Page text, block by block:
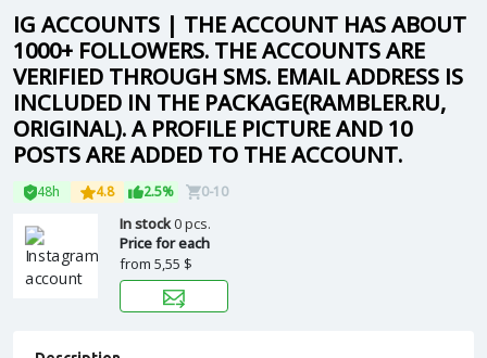
IG ACCOUNTS | THE ACCOUNT HAS ABOUT
1000+ FOLLOWERS. THE ACCOUNTS ARE
VERIFIED THROUGH SMS. EMAIL ADDRESS IS
INCLUDED IN THE PACKAGE(RAMBLER.RU,
ORIGINAL). A PROFILE PICTURE AND 10
POSTS ARE ADDED TO THE ACCOUNT.
48h 4.8 2.5% 0-10
In stock0 pcs.
Price for each
from 5,55 $